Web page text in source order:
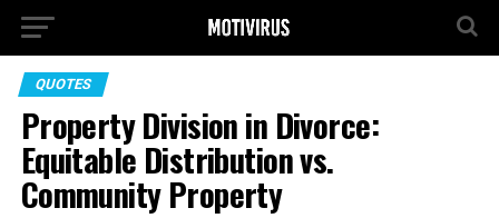
QUOTES
Property Division in Divorce:
Equitable Distribution vs.
Community Property